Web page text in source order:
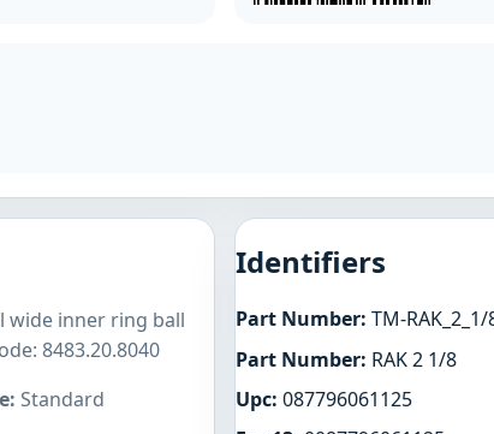
wide inner ring ball
8483.20.8040
Standard
Identifiers
Part Number: TM-RAK_2_1/
Part Number: RAK 2 1/8
Upc: 087796061125